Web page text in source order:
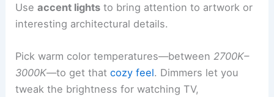
Useaccent lights to bring attention to artwork or
interesting architectural details.
Pick warm color temperatures—between2700K–
3000K—to get thatcozy feel. Dimmers let you
tweak the brightness for watching TV,